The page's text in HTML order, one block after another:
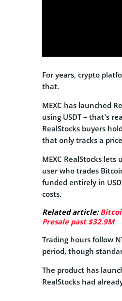
For years, crypto
that.
MEXC has launched
using USDT – that’s
RealStocks buyers
that only tracks a
MEXC RealStocks
user who trades
funded entirely in
costs.
Related article:
Presale past $32.9M
Trading hours follow
period, though
The product has
RealStocks had